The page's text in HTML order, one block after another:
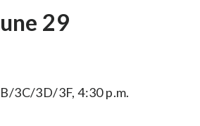
29
3C/3D/3F, 4:30 p.m.